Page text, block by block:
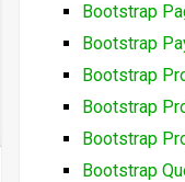
Bootstrap
Bootstrap
Bootstrap
Bootstrap
Bootstrap
Bootstrap